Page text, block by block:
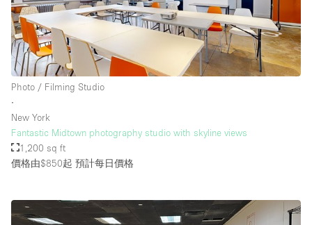
Photo / Filming Studio
∙
New York
Fantastic Midtown photography studio with skyline views
1,200 sq ft
價格由$850起 預計每日價格